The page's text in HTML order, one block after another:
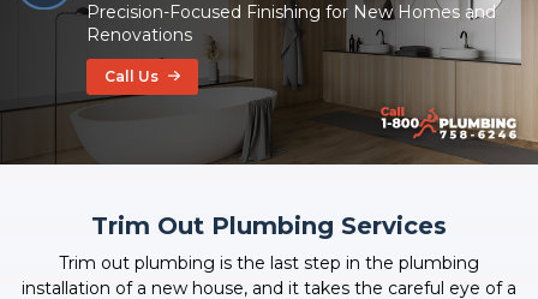
Precision-Focused Finishing for New Homes and
Renovations
Call Us
Trim Out Plumbing Services
Trim out plumbing is the last step in the plumbing
installation of a new house, and it takes the careful eye of a